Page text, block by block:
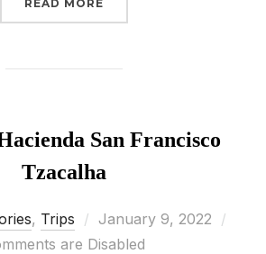
READ MORE
San Francisco
Tzacalha
, Trips
Posted
on
January 9, 2022
are Disabled